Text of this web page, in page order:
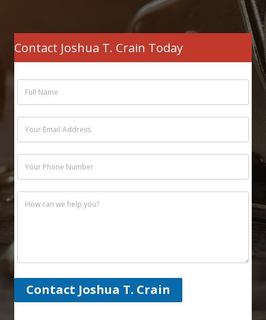
Contact Joshua T. Crain Today
Contact Joshua T. Crain